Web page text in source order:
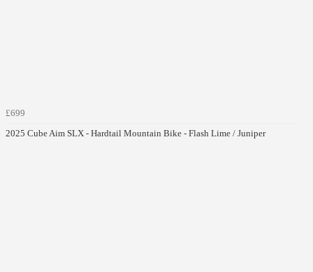
£699
2025 Cube Aim SLX - Hardtail Mountain Bike - Flash Lime / Juniper